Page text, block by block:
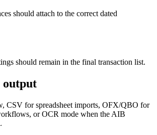
should attach to the correct dated
should remain in the final transaction list.
output
CSV for spreadsheet imports, OFX/QBO for
or OCR mode when the AIB